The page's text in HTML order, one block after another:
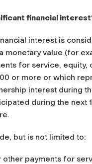
financial
interest is
monetary value (for
for service, equity,
or more or which
interest during
during the next
but is not limited to:
other payments for